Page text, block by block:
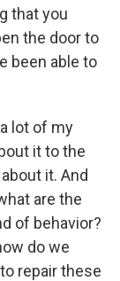
that you
the door to
been able to
lot of my
it to the
it. And
are the
of behavior?
do we
repair these